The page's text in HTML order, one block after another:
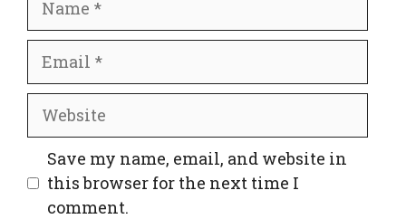
Website
Save my name, email, and website in
this browser for the next time I
comment.